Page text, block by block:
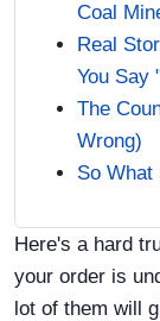
Coal
Real
You Say
The
Wrong)
So What
Here's a hard
your order is
lot of them will